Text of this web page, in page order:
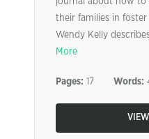
their families in
Wendy Kelly
More
Pages: 17 Words: